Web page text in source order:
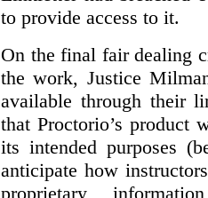
to provide access to it.
On the final fair dealing
the work, Justice
available through their
that Proctorio’s product
its intended purposes
anticipate how
proprietary